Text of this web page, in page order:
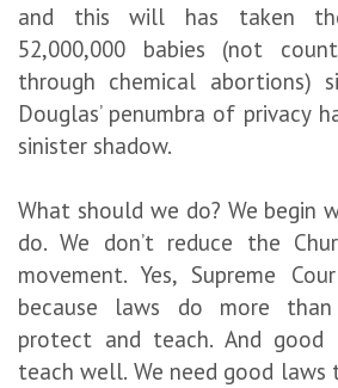
and this will has taken
52,000,000 babies (not
through chemical abortions)
Douglas’ penumbra of privacy
sinister shadow.
What should we do? We begin
do. We don’t reduce the
movement. Yes, Supreme
because laws do more
protect and teach. And
teach well. We need good